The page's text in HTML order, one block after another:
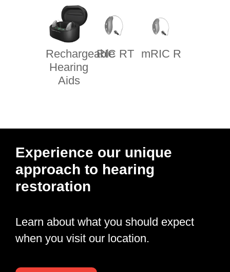
Rechargeable
Hearing
Aids
RIC RT mRIC R
Experience our unique
approach to hearing
restoration
Learn about what you should expect
when you visit our location.